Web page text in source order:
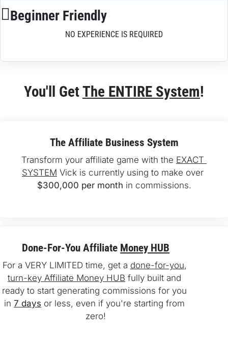
Beginner Friendly
NO EXPERIENCE IS REQUIRED
You'll Get The ENTIRE System!
The Affiliate Business System
Transform your affiliate game with the EXACT
SYSTEM Vick is currently using to make over
$300,000 per month in commissions.
Done-For-You Affiliate Money HUB
For a VERY LIMITED time, get a done-for-you,
turn-key Affiliate Money HUB fully built and
ready to start generating commissions for you
in 7 days or less, even if you're starting from
zero!